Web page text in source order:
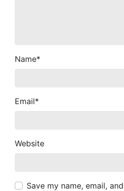
Name*
Email*
Website
Save my name, email,